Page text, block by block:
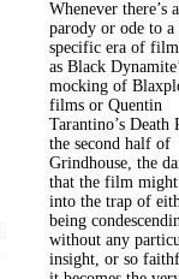
Whenever there’s
parody or ode to a
specific era of
as Black
mocking of
films or Quentin
Tarantino’s Death
the second half of
Grindhouse, the
that the film
into the trap of
being
without any
insight, or so